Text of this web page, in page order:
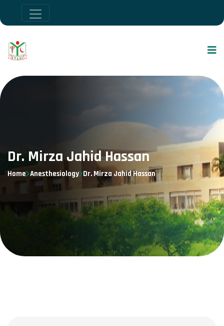
Dr. Mirza Jahid Hassan
Home Anesthesiology Dr. Mirza Jahid Hassan